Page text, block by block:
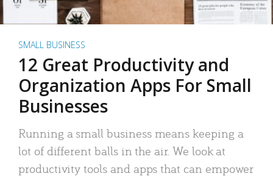
SMALL BUSINESS
12 Great Productivity and
Organization Apps For Small
Businesses
Running a small business means keeping a
lot of different balls in the air. We look at
productivity tools and apps that can empower